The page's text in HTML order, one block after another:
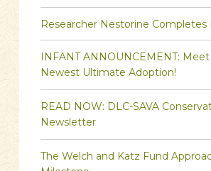
Researcher Nestorine Completes
INFANT ANNOUNCEMENT:
Newest Ultimate Adoption!
READ NOW: DLC-SAVA
Newsletter
The Welch and Katz Fund